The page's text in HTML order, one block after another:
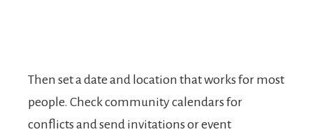
Then set a date and location that works for most
people. Check community calendars for
conflicts and send invitations or event